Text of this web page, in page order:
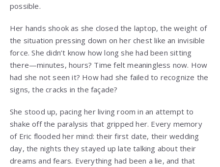
possible.
Her hands shook as she closed the laptop, the weight of
the situation pressing down on her chest like an invisible
force. She didn’t know how long she had been sitting
there—minutes, hours? Time felt meaningless now. How
had she not seen it? How had she failed to recognize the
signs, the cracks in the façade?
She stood up, pacing her living room in an attempt to
shake off the paralysis that gripped her. Every memory
of Eric flooded her mind: their first date, their wedding
day, the nights they stayed up late talking about their
dreams and fears. Everything had been a lie, and that